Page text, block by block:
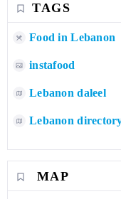
TAGS
Food in Lebanon
instafood
Lebanon daleel
Lebanon
MAP